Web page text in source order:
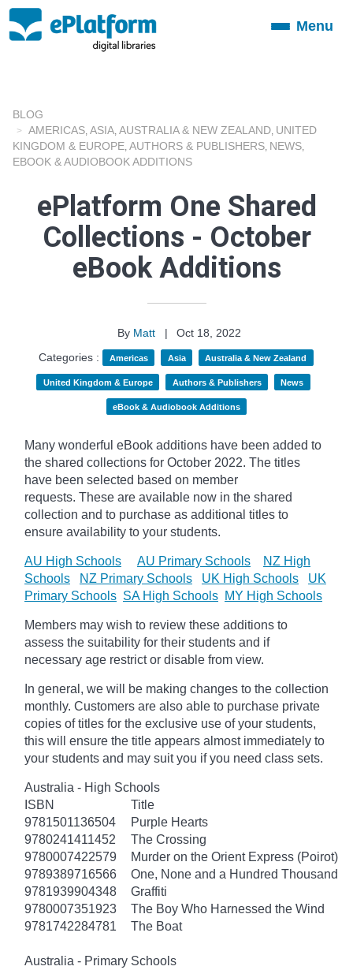
ToggleMenu
BLOG
AMERICAS ASIA AUSTRALIA & NEW ZEALAND UNITED
KINGDOM & EUROPE AUTHORS & PUBLISHERS NEWS
EBOOK & AUDIOBOOK ADDITIONS
ePlatform One Shared
Collections - October
eBook Additions
By Matt |
Oct 18, 2022
Categories :
Americas Asia Australia & New Zealand
United Kingdom & Europe Authors & Publishers News
eBook & Audiobook Additions
Many wonderful eBook additions have been added to
the shared collections for October 2022. The titles
have been selected based on member
requests. These are available now in the shared
collection and to purchase as additional titles to
ensure availability to your students.
AU High Schools AU Primary Schools
NZ High
Schools
NZ Primary Schools UK High Schools
UK
Primary Schools SA High Schools MY High Schools
Members may wish to review these additions to
assess the suitability for their students and if
necessary age restrict or disable from view.
In general, we will be making changes to the collection
monthly. Customers are also able to purchase private
copies of titles for the exclusive use of your students,
this will ensure the title appears almost immediately to
your students and may suit you if you need class sets.
Australia - High Schools
ISBN
Title
9781501136504
Purple Hearts
9780241411452
The Crossing
9780007422579
Murder on the Orient Express (Poirot)
9789389716566
One, None and a Hundred Thousand
9781939904348
Graffiti
9780007351923
The Boy Who Harnessed the Wind
9781742284781
The Boat
Australia - Primary Schools